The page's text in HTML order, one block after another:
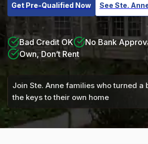
Get Pre-Qualified Now See Ste.
Bad Credit OK
No Bank
Own, Don’t Rent
Join Ste. Anne families who turned a
the keys to their own home